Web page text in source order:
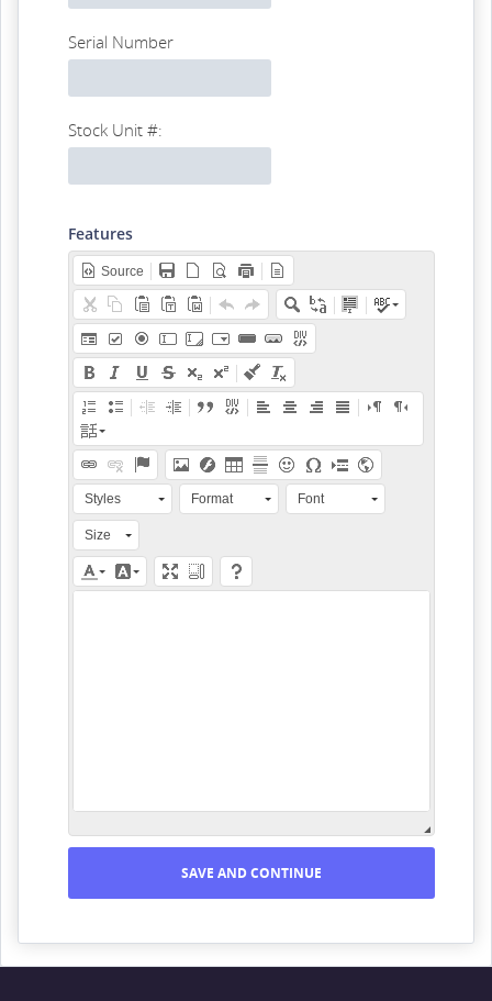
Serial Number
Stock Unit #:
Features
Source
Styles Format Font
Size
SAVE AND CONTINUE